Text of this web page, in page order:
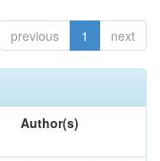
previous 1 next
Author(s)